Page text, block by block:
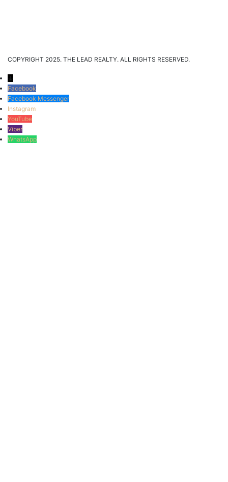
COPYRIGHT 2025. THE LEAD REALTY. ALL RIGHTS RESERVED.
↓
Facebook
Facebook Messenger
Instagram
YouTube
Viber
WhatsApp